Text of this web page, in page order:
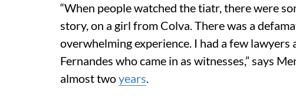
“When people watched the tiatr, there were
story, on a girl from Colva. There was a
overwhelming experience. I had a few
Fernandes who came in as witnesses,” says
almost twoyears.